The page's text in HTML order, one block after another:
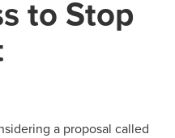
to Stop
a proposal called